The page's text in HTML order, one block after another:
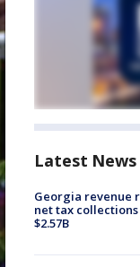
Latest News
Georgia revenue
net tax
$2.57B